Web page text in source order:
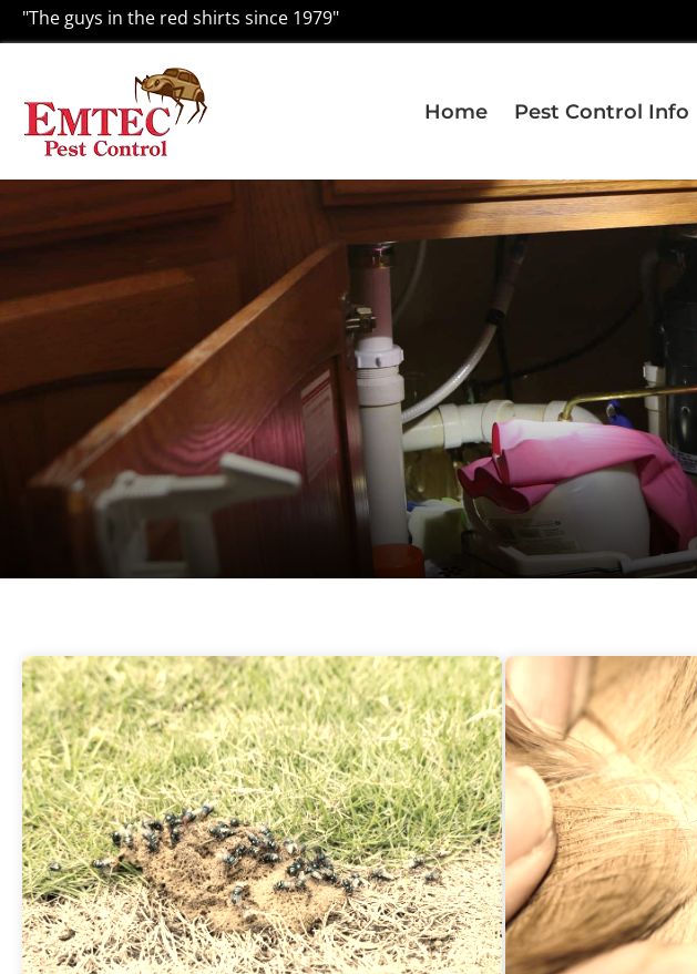
"The guys in the red shirts since 1979"
Home Pest Control Info